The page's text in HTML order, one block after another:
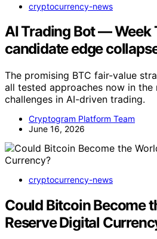
cryptocurrency-news
AI Trading Bot — Week
candidate edge
The promising BTC fair-value
all tested approaches now in
challenges in AI-driven trading.
Cryptogram Platform Team
June 16, 2026
cryptocurrency-news
Could Bitcoin Become
Reserve Digital